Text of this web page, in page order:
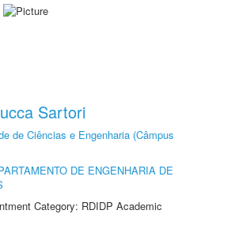
Sartori
de Ciências e Engenharia (Câmpus
DE ENGENHARIA DE
Category: RDIDP Academic